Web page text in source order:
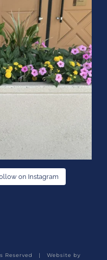
on Instagram
Reserved | Website by